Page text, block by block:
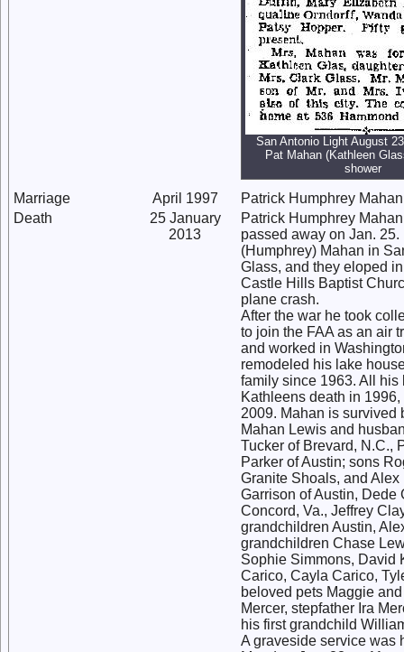
San Antonio Light August
Pat Mahan (Kathleen
shower
Marriage April 1997
Patrick Humphrey
Death
25 January
2013
Patrick Humphrey
passed away on Jan.
(Humphrey) Mahan in
Glass, and they eloped
Castle Hills Baptist
plane crash.
After the war he took
to join the FAA as an air
and worked in
remodeled his lake
family since 1963. All his
Kathleens death in
2009. Mahan is survived
Mahan Lewis and
Tucker of Brevard, N.C.,
Parker of Austin; sons
Granite Shoals, and
Garrison of Austin, Dede
Concord, Va., Jeffrey
grandchildren Austin,
grandchildren Chase
Sophie Simmons, David
Carico, Cayla Carico,
beloved pets Maggie
Mercer, stepfather Ira
his first grandchild
A graveside service was